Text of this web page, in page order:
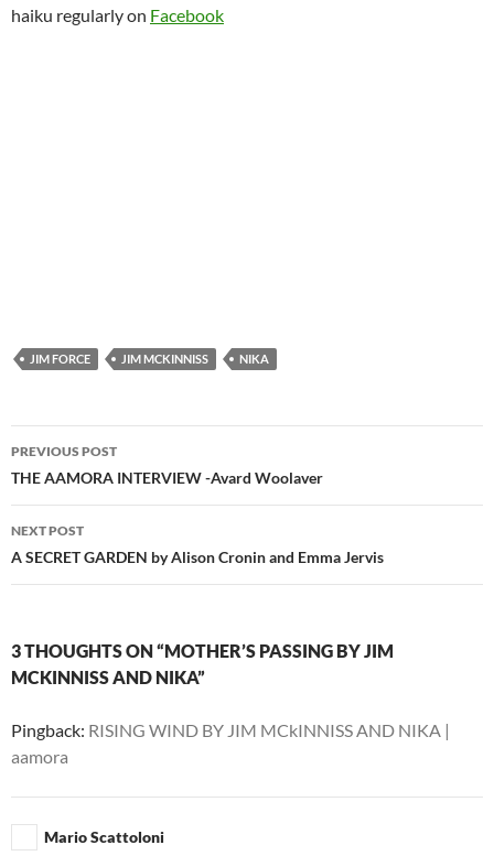
haiku regularly on Facebook
JIM FORCE JIM MCKINNISS NIKA
Post
navigation
PREVIOUS POST
THE AAMORA INTERVIEW -Avard Woolaver
NEXT POST
A SECRET GARDEN by Alison Cronin and Emma Jervis
3 THOUGHTS ON “MOTHER’S PASSING BY JIM
MCKINNISS AND NIKA”
Pingback: RISING WIND BY JIM MCkINNISS AND NIKA |
aamora
Mario Scattoloni